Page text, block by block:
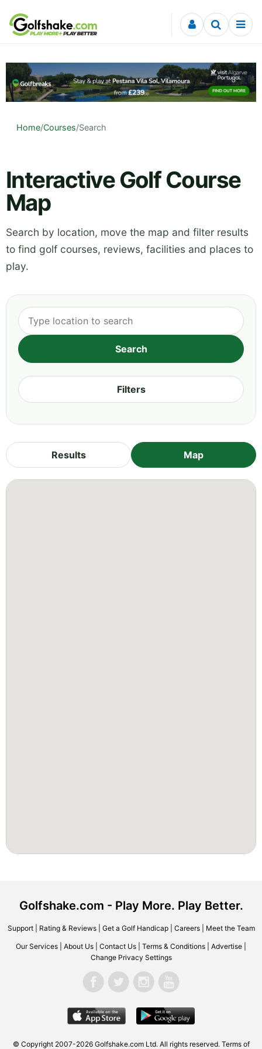
Skip to content
Home/Courses/Search
Interactive Golf Course
Map
Search by location, move the map and filter results
to find golf courses, reviews, facilities and places to
play.
Filters
Results Map
Golfshake.com - Play More. Play Better.
Support| Rating & Reviews| Get a Golf Handicap| Careers| Meet the Team
Our Services About Us Contact Us Terms & Conditions Advertise
Change Privacy Settings
© Copyright 2007-2026 Golfshake.com Ltd. All rights reserved. Terms of